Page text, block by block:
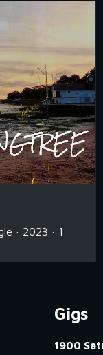
· 2023 · 1
Gigs
1900